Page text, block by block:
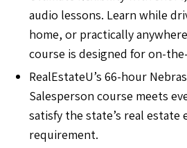
audio lessons. Learn while
home, or practically
course is designed for on-
RealEstateU’s 66-hour
Salesperson course meets
satisfy the state’s real estate
requirement.